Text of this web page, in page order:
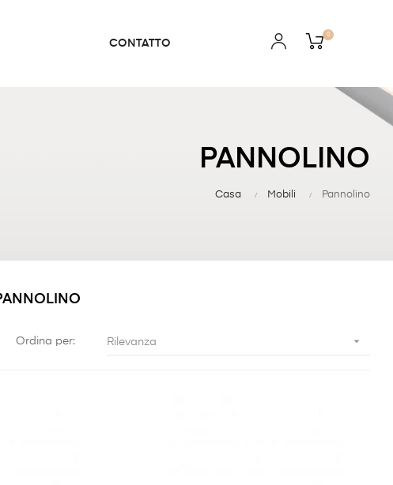
CONTATTO
0
PANNOLINO
Casa Mobili Pannolino
Ordina per: Rilevanza 